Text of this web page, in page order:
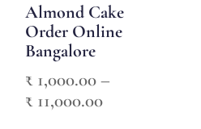
Almond Cake
Order Online
Bangalore
₹ 1,000.00–
₹ 11,000.00Price